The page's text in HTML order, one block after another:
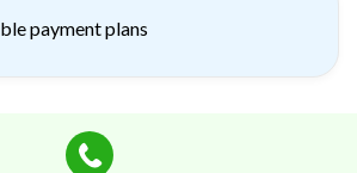
payment plans